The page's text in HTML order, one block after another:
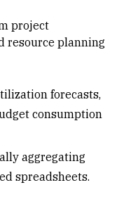
project
resource planning
forecasts,
consumption
aggregating
spreadsheets.